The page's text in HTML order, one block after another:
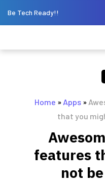
Be Tech Ready!!
Home » Apps »
that you
features
not